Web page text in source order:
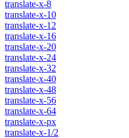
translate-x-8
translate-x-10
translate-x-12
translate-x-16
translate-x-20
translate-x-24
translate-x-32
translate-x-40
translate-x-48
translate-x-56
translate-x-64
translate-x-px
translate-x-1/2